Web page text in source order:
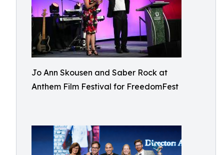
Jo Ann Skousen and Saber Rock at
Anthem Film Festival for FreedomFest